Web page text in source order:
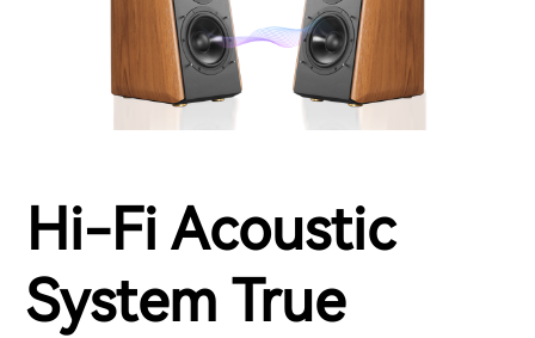
Hi-Fi Acoustic
System True